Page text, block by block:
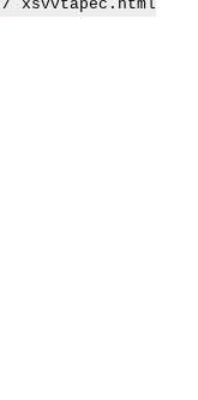
/ xsvvtapec.html